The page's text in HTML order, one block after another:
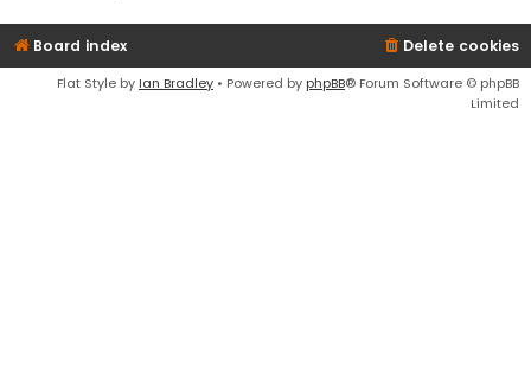
Board index Delete cookies
Flat Style by Ian Bradley • Powered by phpBB® Forum Software © phpBB
Limited